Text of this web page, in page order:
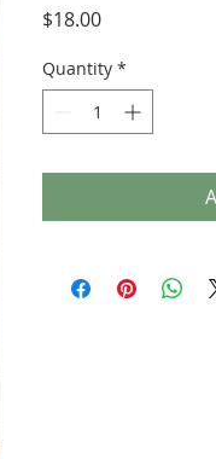
$18.00Price
Quantity *